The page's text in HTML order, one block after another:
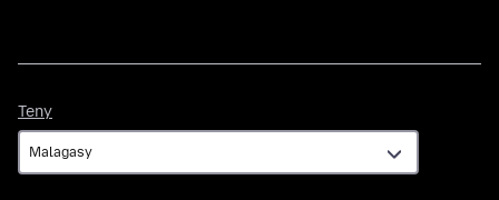
Teny